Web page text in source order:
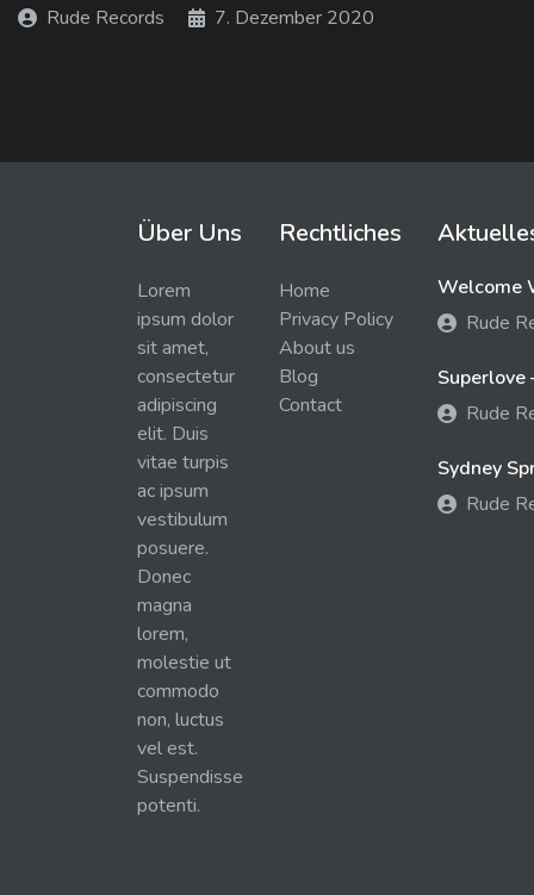
Rude Records
7. Dezember 2020
Über Uns
Lorem
ipsum dolor
sit amet,
consectetur
adipiscing
elit. Duis
vitae turpis
ac ipsum
vestibulum
posuere.
Donec
magna
lorem,
molestie ut
commodo
non, luctus
vel est.
Suspendisse
potenti.
Rechtliches
Home
Privacy Policy
About us
Blog
Contact
Welcome
Rude
Superlove
Rude
Sydney
Rude